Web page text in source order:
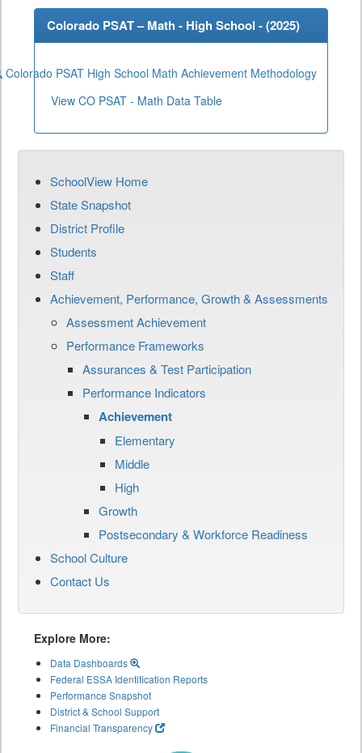
Colorado PSAT – Math - High School - (2025)
Colorado PSAT High School Math Achievement Methodology
View CO PSAT - Math Data Table
SchoolView Home
State Snapshot
District Profile
Students
Staff
Achievement, Performance, Growth & Assessments
Assessment Achievement
Performance Frameworks
Assurances & Test Participation
Performance Indicators
Achievement
Elementary
Middle
High
Growth
Postsecondary & Workforce Readiness
School Culture
Contact Us
Explore More:
Data Dashboards
Federal ESSA Identification Reports
Performance Snapshot
District & School Support
Financial Transparency